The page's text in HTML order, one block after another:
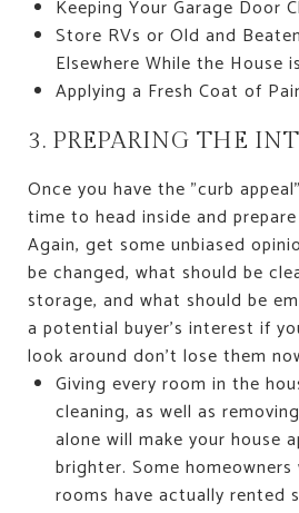
Keeping Your Garage Door
Store RVs or Old and
Elsewhere While the House
Applying a Fresh Coat of
3. PREPARING THE
Once you have the "curb
time to head inside and
Again, get some unbiased
be changed, what should be
storage, and what should be
a potential buyer's interest if
look around don't lose them
Giving every room in the
cleaning, as well as
alone will make your house
brighter. Some
rooms have actually rented